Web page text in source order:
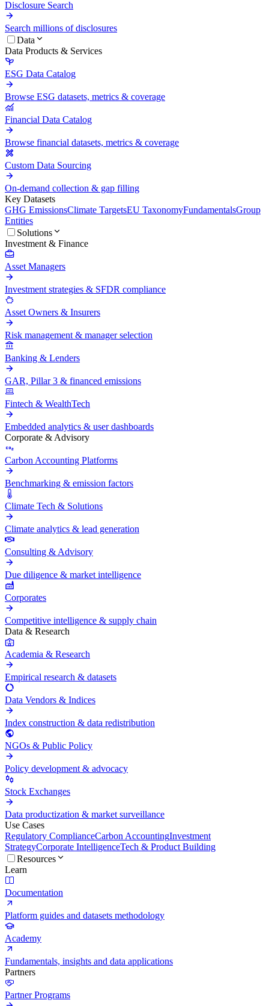
Disclosure Search
Search millions of disclosures
Data
Data Products & Services
ESG Data Catalog
Browse ESG datasets, metrics & coverage
Financial Data Catalog
Browse financial datasets, metrics & coverage
Custom Data Sourcing
On-demand collection & gap filling
Key Datasets
GHG EmissionsClimate TargetsEU TaxonomyFundamentalsGroup
Entities
Solutions
Investment & Finance
Asset Managers
Investment strategies & SFDR compliance
Asset Owners & Insurers
Risk management & manager selection
Banking & Lenders
GAR, Pillar 3 & financed emissions
Fintech & WealthTech
Embedded analytics & user dashboards
Corporate & Advisory
Carbon Accounting Platforms
Benchmarking & emission factors
Climate Tech & Solutions
Climate analytics & lead generation
Consulting & Advisory
Due diligence & market intelligence
Corporates
Competitive intelligence & supply chain
Data & Research
Academia & Research
Empirical research & datasets
Data Vendors & Indices
Index construction & data redistribution
NGOs & Public Policy
Policy development & advocacy
Stock Exchanges
Data productization & market surveillance
Use Cases
Regulatory ComplianceCarbon AccountingInvestment
StrategyCorporate IntelligenceTech & Product Building
Resources
Learn
Documentation
Platform guides and datasets methodology
Academy
Fundamentals, insights and data applications
Partners
Partner Programs